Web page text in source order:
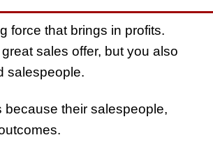
force that brings in profits.
sales offer, but you also
salespeople.
their salespeople,